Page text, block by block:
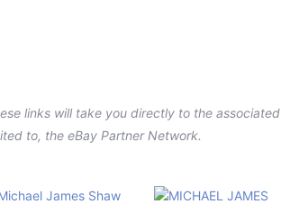
links will take you directly to the associated
to, the eBay Partner Network.